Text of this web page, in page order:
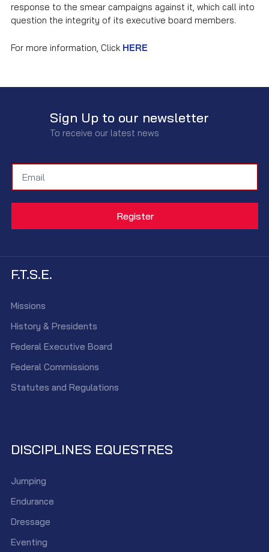
response to the smear campaigns against it, which call into
question the integrity of its executive board members.
For more information, Click HERE
Sign Up to our newsletter
To receive our latest news
F.T.S.E.
Missions
History & Presidents
Federal Executive Board
Federal Commissions
Statutes and Regulations
DISCIPLINES EQUESTRES
Jumping
Endurance
Dressage
Eventing